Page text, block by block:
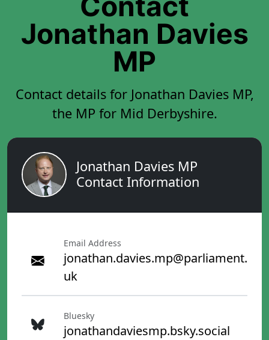
Jonathan Davies
MP
Contact details for Jonathan Davies MP,
the MP for Mid Derbyshire.
Jonathan Davies MP
Contact Information
Email Address
jonathan.davies.mp@parliament.
uk
Bluesky
jonathandaviesmp.bsky.social